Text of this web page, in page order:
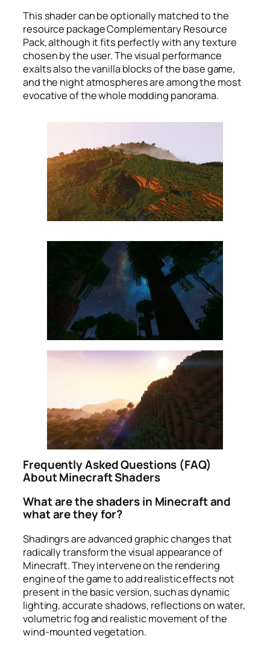
This shader can be optionally matched to the
resource packageComplementary Resource
Pack, although it fits perfectly with any texture
chosen by the user. The visual performance
exalts also the vanilla blocks of the base game,
and the night atmospheres are among the most
evocative of the whole modding panorama.
Frequently Asked Questions (FAQ)
About Minecraft Shaders
What are the shaders in Minecraft and
what are they for?
Shadingrs are advanced graphic changes that
radically transform the visual appearance of
Minecraft. They intervene on the rendering
engine of the game to add realistic effects not
present in the basic version, such as dynamic
lighting, accurate shadows, reflections on water,
volumetric fog and realistic movement of the
wind-mounted vegetation.